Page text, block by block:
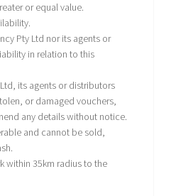
or equal value.
Pty Ltd nor its agents or
in relation to this
its agents or distributors
or damaged vouchers,
any details without notice.
and cannot be sold,
within 35km radius to the